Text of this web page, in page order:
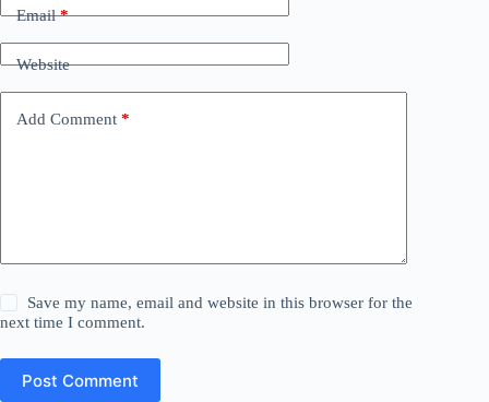
Email*
Website
Add Comment *
Save my name, email and website in this browser for the
next time I comment.
Post Comment